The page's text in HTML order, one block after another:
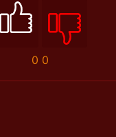
0 0